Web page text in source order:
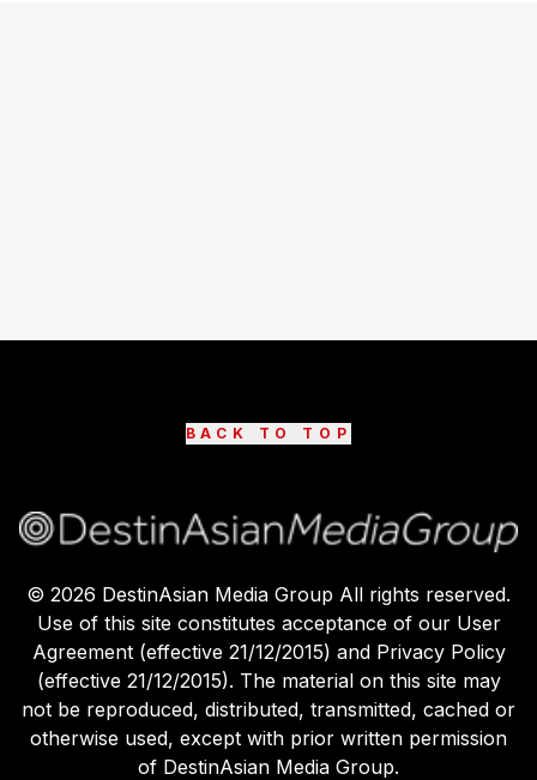
BACK TO TOP
© 2026 DestinAsian Media Group All rights reserved.
Use of this site constitutes acceptance of our User
Agreement (effective 21/12/2015) and Privacy Policy
(effective 21/12/2015). The material on this site may
not be reproduced, distributed, transmitted, cached or
otherwise used, except with prior written permission
of DestinAsian Media Group.